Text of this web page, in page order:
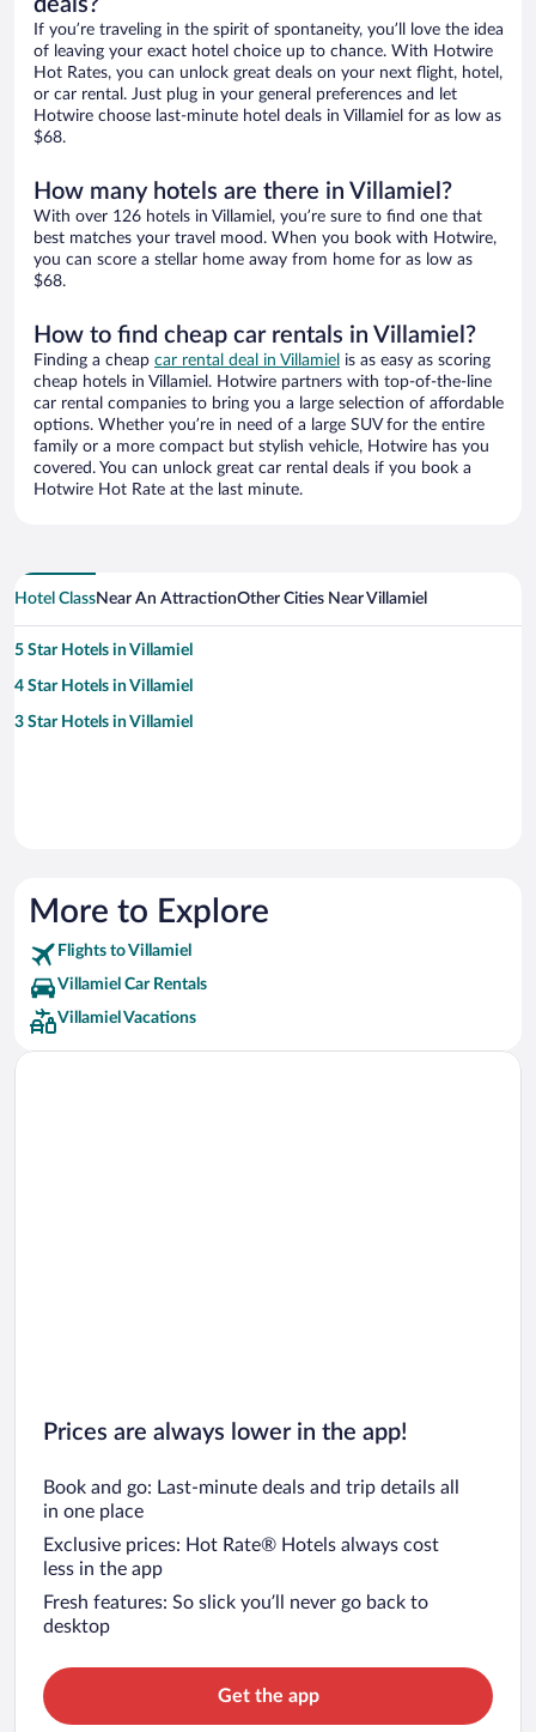
deals?
If you’re traveling in the spirit of spontaneity, you’ll love the idea
of leaving your exact hotel choice up to chance. With Hotwire
Hot Rates, you can unlock great deals on your next flight, hotel,
or car rental. Just plug in your general preferences and let
Hotwire choose last-minute hotel deals in Villamiel for as low as
$68.
How many hotels are there in Villamiel?
With over 126 hotels in Villamiel, you’re sure to find one that
best matches your travel mood. When you book with Hotwire,
you can score a stellar home away from home for as low as
$68.
How to find cheap car rentals in Villamiel?
Finding a cheap car rental deal in Villamiel is as easy as scoring
cheap hotels in Villamiel. Hotwire partners with top-of-the-line
car rental companies to bring you a large selection of affordable
options. Whether you’re in need of a large SUV for the entire
family or a more compact but stylish vehicle, Hotwire has you
covered. You can unlock great car rental deals if you book a
Hotwire Hot Rate at the last minute.
Hotel ClassNear An AttractionOther Cities Near Villamiel
5 Star Hotels in Villamiel
4 Star Hotels in Villamiel
3 Star Hotels in Villamiel
More to Explore
Flights to Villamiel
Villamiel Car Rentals
Villamiel Vacations
Prices are always lower in the app!
Book and go: Last-minute deals and trip details all
in one place
Exclusive prices: Hot Rate® Hotels always cost
less in the app
Fresh features: So slick you’ll never go back to
desktop
Get the app